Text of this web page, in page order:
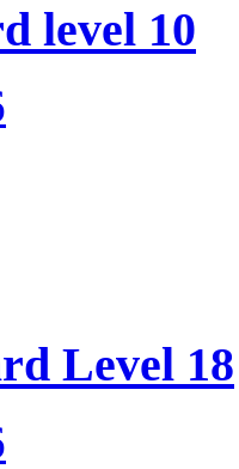
level 10
Level 18